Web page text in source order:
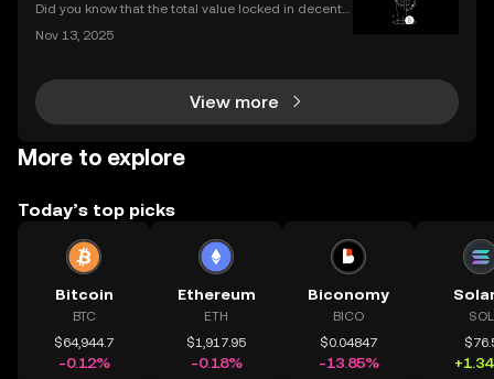
Did you know that the total value locked in decentr
025? With explosive growth in cryptocurrency adop
Nov 13, 2025
View more
More to explore
Today’s top picks
Bitcoin
BTC
$64,944.7
-0.12%
Ethereum
ETH
$1,917.95
-0.18%
Biconomy
BICO
$0.04847
-13.85%
SOL